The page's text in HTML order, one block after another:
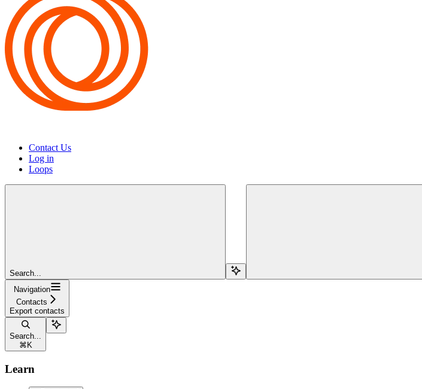
Contact Us
Log in
Loops
Search...
Navigation
Contacts
Export contacts
Search...
⌘ K
Learn